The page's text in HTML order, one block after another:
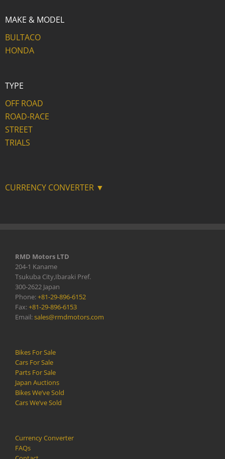
MAKE & MODEL
BULTACO
HONDA
TYPE
OFF ROAD
ROAD-RACE
STREET
TRIALS
CURRENCY CONVERTER ▼
RMD Motors LTD
204-1 Kaname
Tsukuba City,Ibaraki Pref.
300-2622 Japan
Phone:+81-29-896-6152
Fax:+81-29-896-6153
Email:sales@rmdmotors.com
Bikes For Sale
Cars For Sale
Parts For Sale
Japan Auctions
Bikes We’ve Sold
Cars We’ve Sold
Currency Converter
FAQs